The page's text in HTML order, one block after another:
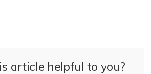
article helpful to you?